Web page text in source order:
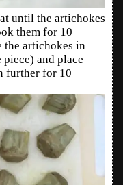
them for 10
the artichokes in
and place
further for 10